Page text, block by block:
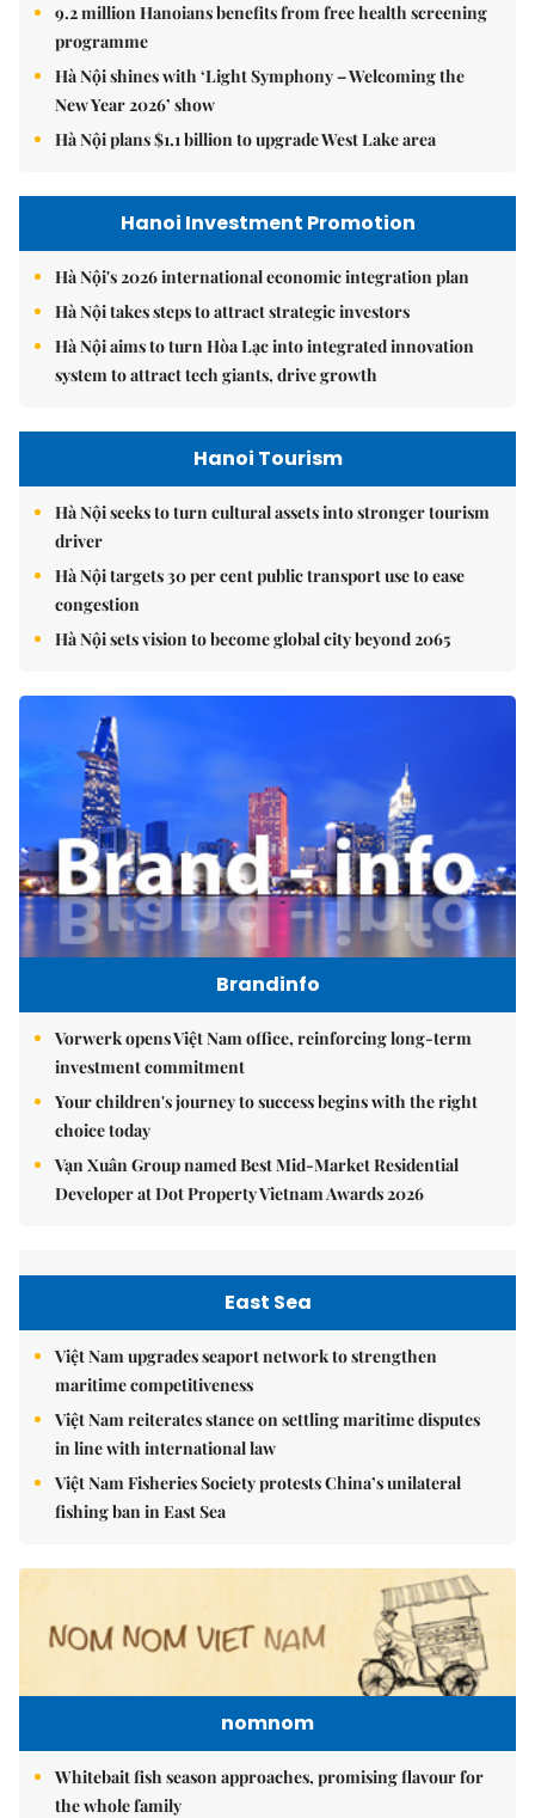
9.2 million Hanoians benefits from free health screening
programme
Hà Nội shines with ‘Light Symphony – Welcoming the
New Year 2026’ show
Hà Nội plans $1.1 billion to upgrade West Lake area
Hanoi Investment Promotion
Hà Nội's 2026 international economic integration plan
Hà Nội takes steps to attract strategic investors
Hà Nội aims to turn Hòa Lạc into integrated innovation
system to attract tech giants, drive growth
Hanoi Tourism
Hà Nội seeks to turn cultural assets into stronger tourism
driver
Hà Nội targets 30 per cent public transport use to ease
congestion
Hà Nội sets vision to become global city beyond 2065
Brandinfo
Vorwerk opens Việt Nam office, reinforcing long-term
investment commitment
Your children's journey to success begins with the right
choice today
Vạn Xuân Group named Best Mid-Market Residential
Developer at Dot Property Vietnam Awards 2026
East Sea
Việt Nam upgrades seaport network to strengthen
maritime competitiveness
Việt Nam reiterates stance on settling maritime disputes
in line with international law
Việt Nam Fisheries Society protests China’s unilateral
fishing ban in East Sea
nomnom
Whitebait fish season approaches, promising flavour for
the whole family